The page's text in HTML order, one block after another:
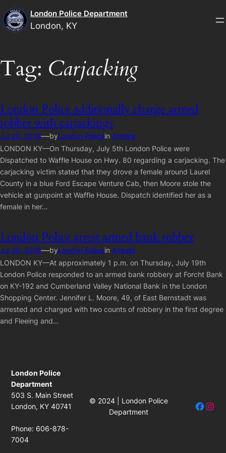
Skip
to
content
London Police Department
London, KY
Tag: Carjacking
London Police additionally charge armed
robber with carjackings
Jul 20, 2018—byLondon Policein Arrests
LONDON KY—On Thursday, July 5th London Police were
Dispatched to Waffle House on Hwy. 80 regarding a carjacking. The
carjacking victim stated that they drove a female around Laurel
County in a blue Ford Escape Venture Cab, then Moore stole the
vehicle at gunpoint at Waffle House. Dispatch identified her as a
female in her…
London Police arrest armed bank robber
Jul 20, 2018—byLondon Policein Arrests
LONDON KY—At approximately 1 p.m. on Thursday, July 19th
London Police responded to an armed bank robbery at Forcht Bank
on KY-192 and Cumberland Valley National Bank in the London
Shopping Center. Jennifer L. Moore, 49, of East Bernstadt was
arrested and charged with two counts of robbery in the first degree
and Fleeing and…
London Police
Department
503 S. Main Street
London, KY 40741
Phone: 606-878-
7004
© 2024 | London Police
Department